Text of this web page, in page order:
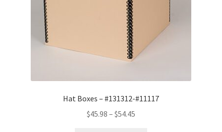
Hat Boxes – #131312-#11117
$45.98 – $54.45